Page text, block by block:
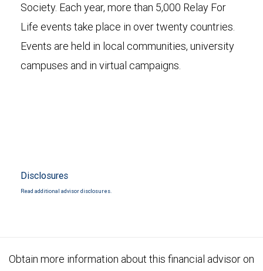
Society. Each year, more than 5,000 Relay For
Life events take place in over twenty countries.
Events are held in local communities, university
campuses and in virtual campaigns.
Disclosures
Read additional advisor disclosures.
Obtain more information about this financial advisor on